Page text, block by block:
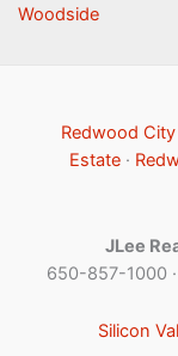
Woodside
Redwood
Estate ·
JLee
650-857-1000
Silicon